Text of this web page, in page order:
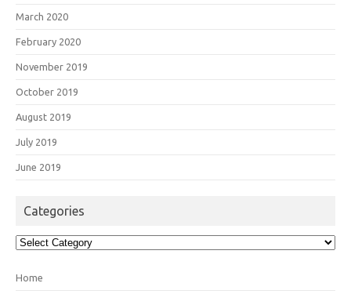
March 2020
February 2020
November 2019
October 2019
August 2019
July 2019
June 2019
Categories
Categories
Home